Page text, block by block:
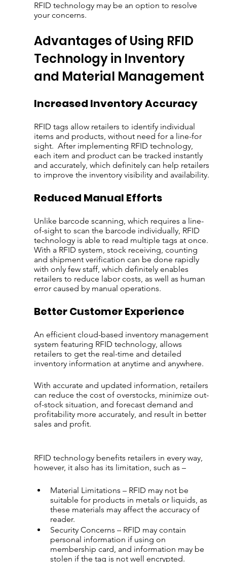
RFID technology may be an option to resolve
your concerns.
Advantages of Using RFID
Technology in Inventory
and Material Management
Increased Inventory Accuracy
RFID tags allow retailers to identify individual
items and products, without need for a line-for
sight.  After implementing RFID technology,
each item and product can be tracked instantly
and accurately, which definitely can help retailers
to improve the inventory visibility and availability.
Reduced Manual Efforts
Unlike barcode scanning, which requires a line-
of-sight to scan the barcode individually, RFID
technology is able to read multiple tags at once.
With a RFID system, stock receiving, counting
and shipment verification can be done rapidly
with only few staff, which definitely enables
retailers to reduce labor costs, as well as human
error caused by manual operations.
Better Customer Experience
An efficient cloud-based inventory management
system featuring RFID technology, allows
retailers to get the real-time and detailed
inventory information at anytime and anywhere.
With accurate and updated information, retailers
can reduce the cost of overstocks, minimize out-
of-stock situation, and forecast demand and
profitability more accurately, and result in better
sales and profit.
RFID technology benefits retailers in every way,
however, it also has its limitation, such as –
Material Limitations – RFID may not be
suitable for products in metals or liquids, as
these materials may affect the accuracy of
reader.
Security Concerns – RFID may contain
personal information if using on
membership card, and information may be
stolen if the tag is not well encrypted.